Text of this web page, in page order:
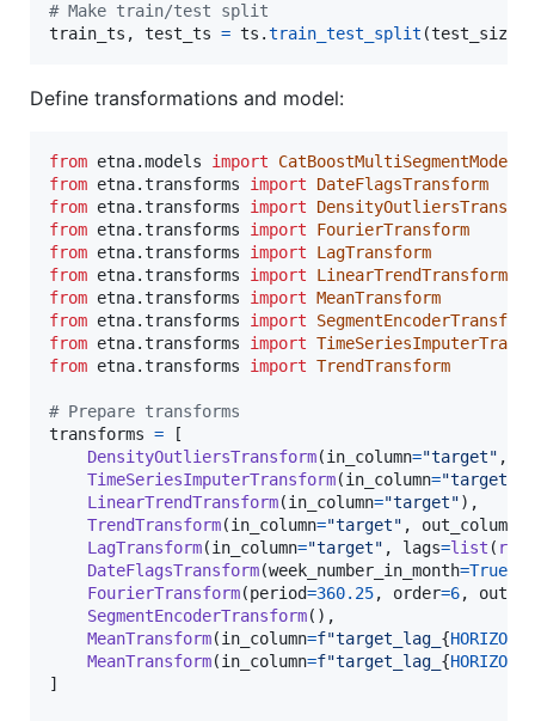
# Make train/test split
train_ts , test_ts = ts .train_test_split (test_size
Define transformations and model:
from etna.models import
CatBoostMultiSegmentModel
from etna.transforms import
DateFlagsTransform
from etna.transforms import
from etna.transforms import
FourierTransform
from etna.transforms import
LagTransform
from etna.transforms import
LinearTrendTransform
from etna.transforms import MeanTransform
from etna.transforms import
SegmentEncoderTransform
from etna.transforms import
from etna.transforms import TrendTransform
# Prepare transforms
transforms = [
DensityOutliersTransform(in_column="target" ,
TimeSeriesImputerTransform(in_column="target"
LinearTrendTransform(in_column="target"),
TrendTransform(in_column="target" , out_column
LagTransform(in_column="target" , lags=list (
DateFlagsTransform(week_number_in_month=True
FourierTransform(period=360.25, order=6,
SegmentEncoderTransform(),
MeanTransform(in_column=f"target_lag_ {HORIZON
MeanTransform(in_column=f"target_lag_ {HORIZON
]